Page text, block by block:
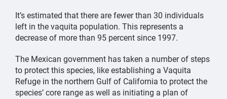
It’s estimated that there are fewer than 30 individuals
left in the vaquita population. This represents a
decrease of more than 95 percent since 1997.
The Mexican government has taken a number of steps
to protect this species, like establishing a Vaquita
Refuge in the northern Gulf of California to protect the
species’ core range as well as initiating a plan of